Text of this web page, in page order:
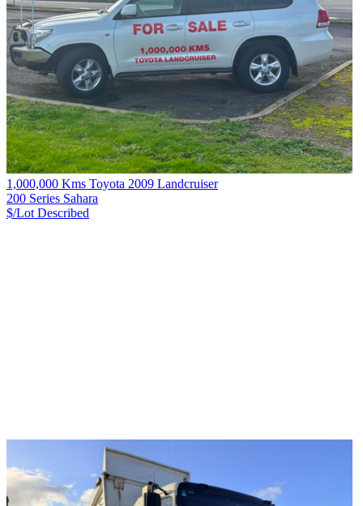
1,000,000 Kms Toyota 2009 Landcruiser
200 Series Sahara
$/Lot Described